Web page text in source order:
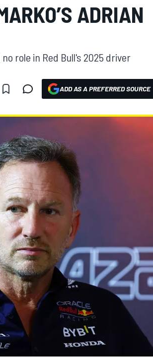
ADRIAN
role in Red Bull's 2025 driver
ADD AS A PREFERRED SOURCE